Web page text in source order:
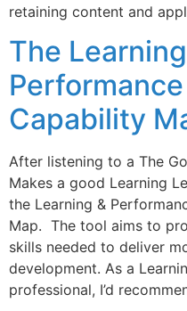
retaining content and
The
Capability
After listening to a The
Makes a good Learning
the Learning &
Map. The tool aims to
skills needed to deliver
development. As a
professional, I’d